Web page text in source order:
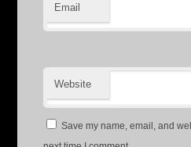
Email
Website
Save my name, email, and